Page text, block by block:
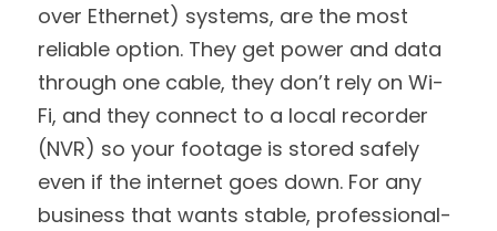
over Ethernet) systems, are the most
reliable option. They get power and data
through one cable, they don’t rely on Wi-
Fi, and they connect to a local recorder
(NVR) so your footage is stored safely
even if the internet goes down. For any
business that wants stable, professional-